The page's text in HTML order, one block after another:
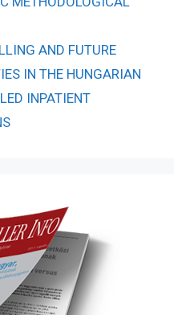
AND FUTURE
IN THE HUNGARIAN
INPATIENT